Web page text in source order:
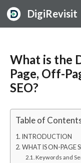
content
DigiRevisit
What is the
Page, Off-
SEO?
Table of
INTRODUCTION
WHAT IS ON-PAGE
Keywords and